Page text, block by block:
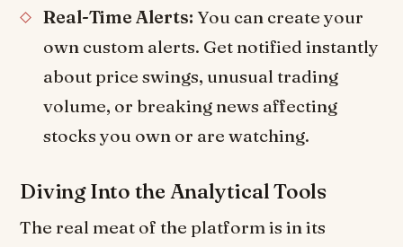
Real-Time Alerts: You can create your
own custom alerts. Get notified instantly
about price swings, unusual trading
volume, or breaking news affecting
stocks you own or are watching.
Diving Into the Analytical Tools
The real meat of the platform is in its